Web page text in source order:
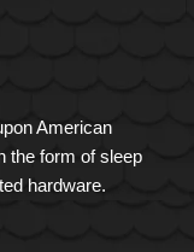
American
the form of sleep
hardware.